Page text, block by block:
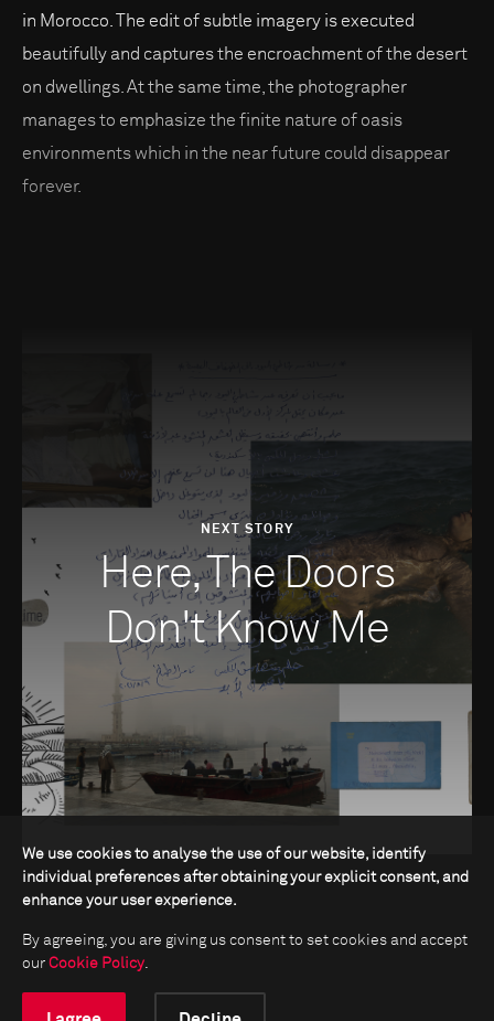
in Morocco. The edit of subtle imagery is executed
beautifully and captures the encroachment of the desert
on dwellings. At the same time, the photographer
manages to emphasize the finite nature of oasis
environments which in the near future could disappear
forever.
NEXT STORY
Here, The Doors
Don't Know Me
We use cookies to analyse the use of our website, identify
individual preferences after obtaining your explicit consent, and
enhance your user experience.
By agreeing, you are giving us consent to set cookies and accept
our Cookie Policy.